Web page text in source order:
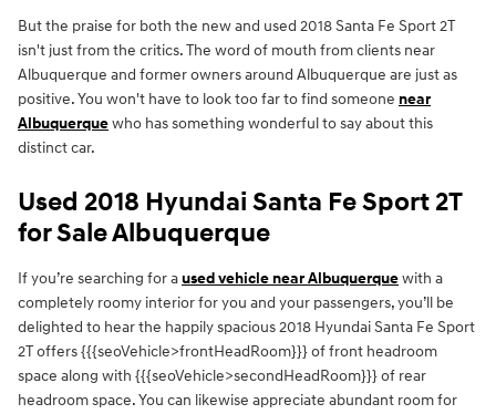
But the praise for both the new and used 2018 Santa Fe Sport 2T
isn't just from the critics. The word of mouth from clients near
Albuquerque and former owners around Albuquerque are just as
positive. You won't have to look too far to find someone near
Albuquerquewho has something wonderful to say about this
distinct car.
Used 2018 Hyundai Santa Fe Sport 2T
for Sale Albuquerque
If you’re searching for aused vehicle near Albuquerquewith a
completely roomy interior for you and your passengers, you’ll be
delighted to hear the happily spacious 2018 Hyundai Santa Fe Sport
2T offers {{{seoVehicle>frontHeadRoom}}} of front headroom
space along with {{{seoVehicle>secondHeadRoom}}} of rear
headroom space. You can likewise appreciate abundant room for